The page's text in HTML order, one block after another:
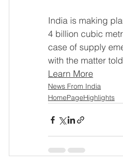
India is making
4 billion cubic
case of supply
with the matter
Learn More
News From India
HomePageHighlights